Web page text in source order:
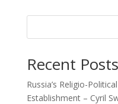
Recent Posts
Russia’s Religio-
Establishment – Cyril